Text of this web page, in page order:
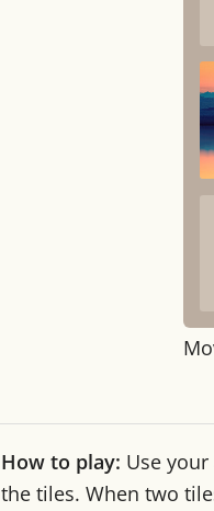
How to play: Use your
the tiles. When two